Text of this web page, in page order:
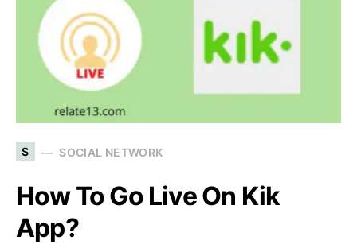
S SOCIAL NETWORK
How To Go Live On Kik
App?